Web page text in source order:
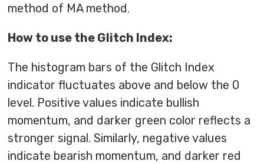
method of MA method.
How to use the Glitch Index:
The histogram bars of the Glitch Index
indicator fluctuates above and below the 0
level. Positive values indicate bullish
momentum, and darker green color reflects a
stronger signal. Similarly, negative values
indicate bearish momentum, and darker red